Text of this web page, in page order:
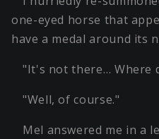
one-eyed horse that
have a medal around its
"It's not there… Where
"Well, of course."
Mel answered me in a